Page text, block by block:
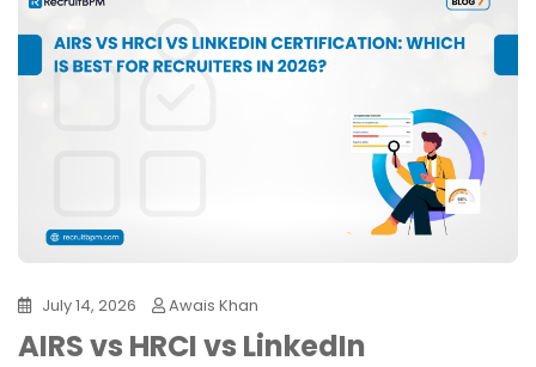
July 14, 2026 Awais Khan
AIRS vs HRCI vs LinkedIn